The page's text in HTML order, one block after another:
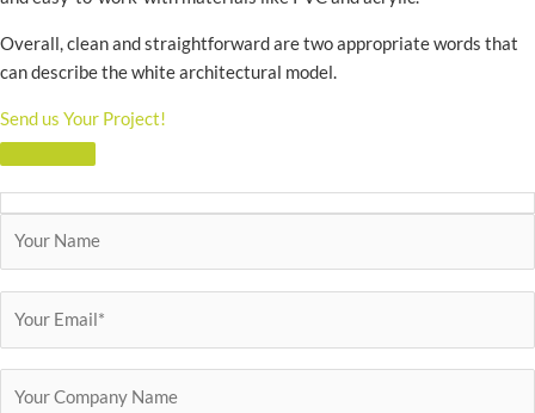
Overall, clean and straightforward are two appropriate words that
can describe the white architectural model.
Send us Your Project!